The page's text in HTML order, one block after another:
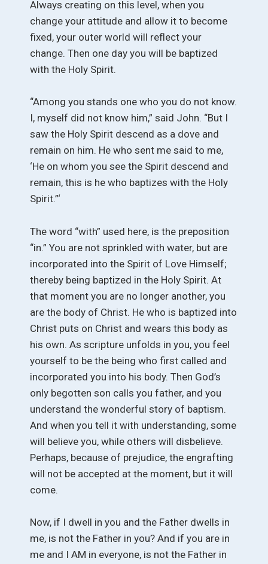
Always creating on this level, when you
change your attitude and allow it to become
fixed, your outer world will reflect your
change. Then one day you will be baptized
with the Holy Spirit.
“Among you stands one who you do not know.
I, myself did not know him,” said John. “But I
saw the Holy Spirit descend as a dove and
remain on him. He who sent me said to me,
‘He on whom you see the Spirit descend and
remain, this is he who baptizes with the Holy
Spirit.”‘
The word “with” used here, is the preposition
“in.” You are not sprinkled with water, but are
incorporated into the Spirit of Love Himself;
thereby being baptized in the Holy Spirit. At
that moment you are no longer another, you
are the body of Christ. He who is baptized into
Christ puts on Christ and wears this body as
his own. As scripture unfolds in you, you feel
yourself to be the being who first called and
incorporated you into his body. Then God’s
only begotten son calls you father, and you
understand the wonderful story of baptism.
And when you tell it with understanding, some
will believe you, while others will disbelieve.
Perhaps, because of prejudice, the engrafting
will not be accepted at the moment, but it will
come.
Now, if I dwell in you and the Father dwells in
me, is not the Father in you? And if you are in
me and I AM in everyone, is not the Father in